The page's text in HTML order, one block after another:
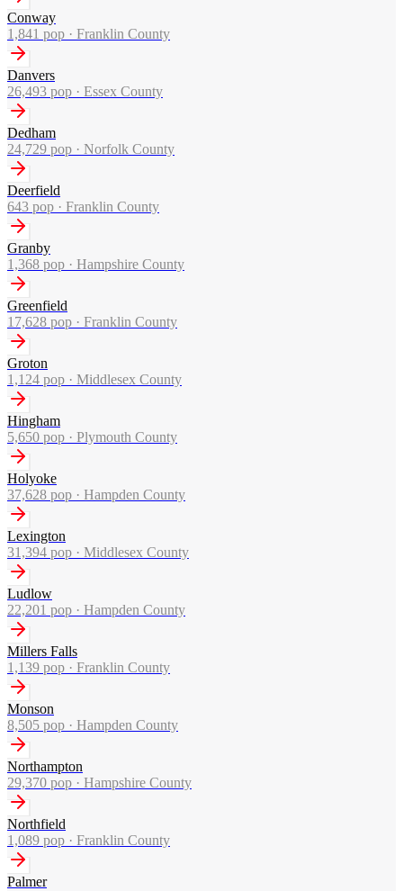
Conway
1,841 pop · Franklin County
Danvers
26,493 pop · Essex County
Dedham
24,729 pop · Norfolk County
Deerfield
643 pop · Franklin County
Granby
1,368 pop · Hampshire County
Greenfield
17,628 pop · Franklin County
Groton
1,124 pop · Middlesex County
Hingham
5,650 pop · Plymouth County
Holyoke
37,628 pop · Hampden County
Lexington
31,394 pop · Middlesex County
Ludlow
22,201 pop · Hampden County
Millers Falls
1,139 pop · Franklin County
Monson
8,505 pop · Hampden County
Northampton
29,370 pop · Hampshire County
Northfield
1,089 pop · Franklin County
Palmer